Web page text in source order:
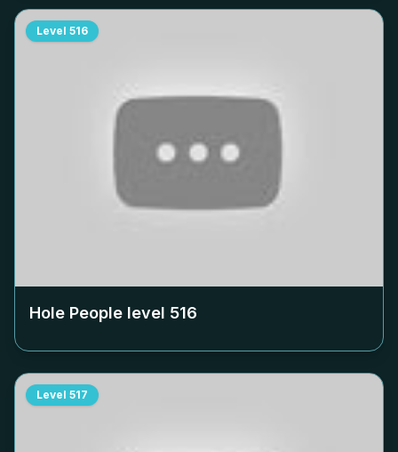
Level 516
Hole People level 516
Level 517